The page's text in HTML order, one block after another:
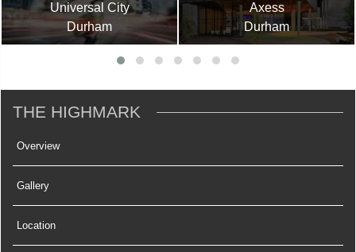
Universal City
Durham
Axess
Durham
THE HIGHMARK
Overview
Gallery
Location